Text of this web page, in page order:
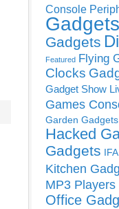
Console
Gadgets
Gadgets
Featured Flying
Clocks
Gadget Show
Games
Garden Gadgets
Hacked
Gadgets
Kitchen
MP3 Players
Office